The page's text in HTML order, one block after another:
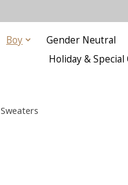
Boy Gender Neutral
Holiday & Special
Sweaters